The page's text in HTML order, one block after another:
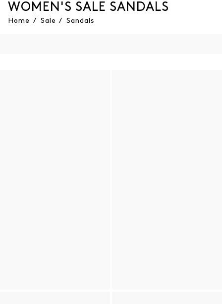
WOMEN'S SALE SANDALS
Home / Sale / Sandals